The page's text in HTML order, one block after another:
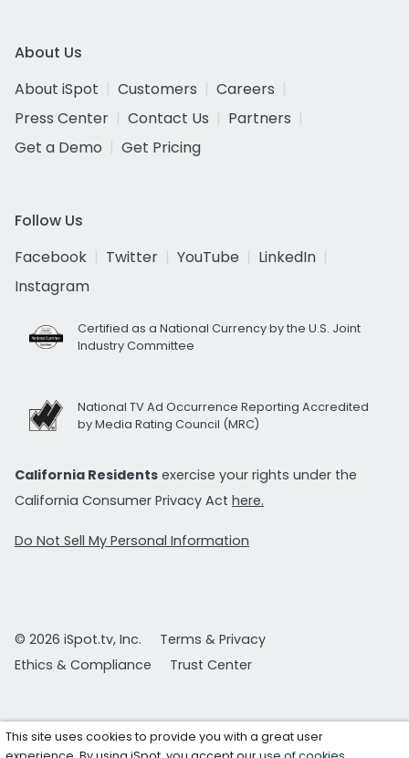
About Us
About iSpot
Customers
Careers
Press Center
Contact Us
Partners
Get a Demo
Get Pricing
Follow Us
Facebook
Twitter YouTube
LinkedIn
Instagram
Certified as a National Currency by the U.S. Joint
Industry Committee
National TV Ad Occurrence Reporting Accredited
by Media Rating Council (MRC)
California Residents exercise your rights under the
California Consumer Privacy Act here.
Do Not Sell My Personal Information
© 2026 iSpot.tv, Inc.
Terms & Privacy
Ethics & Compliance
Trust Center
This site uses cookies to provide you with a great user